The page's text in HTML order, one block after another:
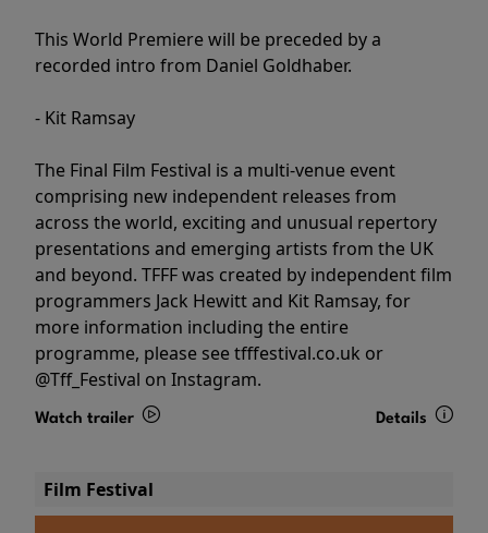
This World Premiere will be preceded by a
recorded intro from Daniel Goldhaber.
- Kit Ramsay
The Final Film Festival is a multi-venue event
comprising new independent releases from
across the world, exciting and unusual repertory
presentations and emerging artists from the UK
and beyond. TFFF was created by independent film
programmers Jack Hewitt and Kit Ramsay, for
more information including the entire
programme, please see tfffestival.co.uk or
@Tff_Festival on Instagram.
Watch trailer Details
Film Festival